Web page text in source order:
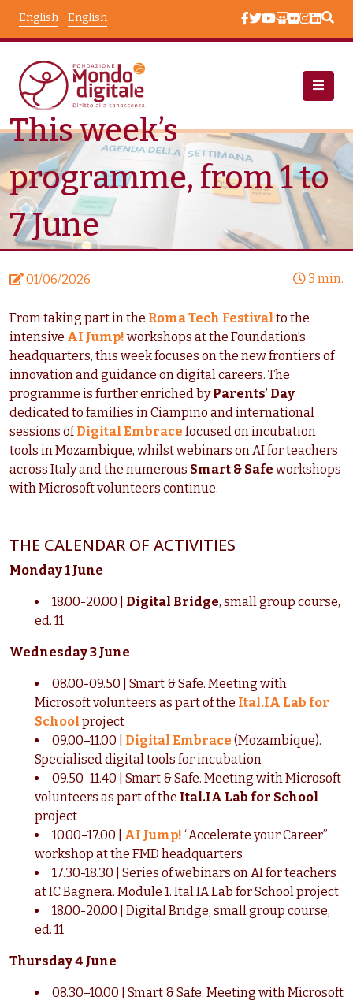
English
English
News Node View
This week’s
programme, from 1 to
7 June
01/06/2026 3 min.
From taking part in the Roma Tech Festival to the
intensive AI Jump! workshops at the Foundation’s
headquarters, this week focuses on the new frontiers of
innovation and guidance on digital careers. The
programme is further enriched byParents’ Day
dedicated to families in Ciampino and international
sessions ofDigital Embrace focused on incubation
tools in Mozambique, whilst webinars on AI for teachers
across Italy and the numerous Smart & Safe workshops
with Microsoft volunteers continue.
THE CALENDAR OF ACTIVITIES
Monday 1 June
18.00-20.00 | Digital Bridge, small group course,
ed. 11
Wednesday 3 June
08.00-09.50 | Smart & Safe. Meeting with
Microsoft volunteers as part of the Ital.IA Lab for
School project
09.00–11.00 | Digital Embrace (Mozambique).
Specialised digital tools for incubation
09.50–11.40 | Smart & Safe. Meeting with Microsoft
volunteers as part of the Ital.IA Lab for School
project
10.00–17.00 | AI Jump! “Accelerate your Career”
workshop at the FMD headquarters
17.30-18.30 | Series of webinars on AI for teachers
at IC Bagnera. Module 1. Ital.IA Lab for School project
18.00-20.00 | Digital Bridge, small group course,
ed. 11
Thursday 4 June
08.30–10.00 | Smart & Safe. Meeting with Microsoft